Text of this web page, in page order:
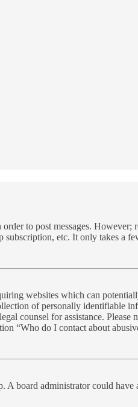
to post messages.
etc. It only takes a
websites which can
of personally identifiable
counsel for assistance.
“Who do I contact about
board administrator could